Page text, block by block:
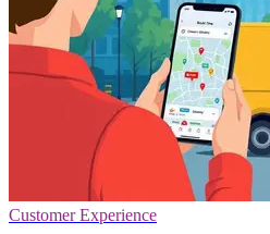
Customer Experience